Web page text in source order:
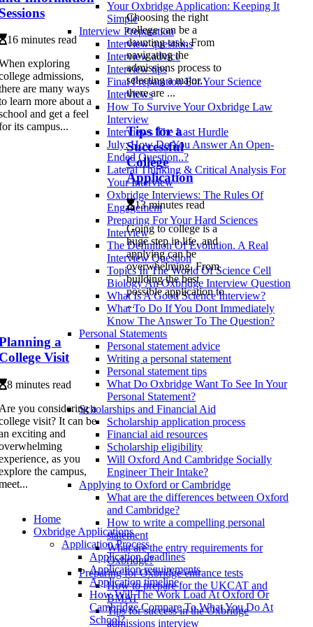
Your Oxbridge Application: Keeping It
Simple
Interview Preparation
Interview questions
Interview advice
Interview tips
Final Preparation For Your Science
Interviews
How To Survive Your Oxbridge Law
Interview
Interviews The Last Hurdle
July: How Do You Answer An Open-
Ended Question..?
Lateral Thinking & Critical Analysis For
Your Interview
Oxbridge Interviews: The Rules Of
Engagement
Preparing For Your Hard Sciences
Interview
The Definition Of Evolution. A Real
Interview Question
Topics In The World Of Science Cell
Biology An Oxbridge Interview Question
What Is A Good Science Interview?
What To Do If You Dont Immediately
Know The Answer To The Question?
Personal Statements
Personal statement advice
Writing a personal statement
Personal statement tips
What Do Oxbridge Want To See In Your
Personal Statement?
Scholarships and Financial Aid
Scholarship application process
Financial aid resources
Scholarship eligibility
Will Oxford And Cambridge Socially
Engineer Their Intake?
Applying to Oxford or Cambridge
What are the differences between Oxford
and Cambridge?
How to write a compelling personal
statement
What are the entry requirements for
Oxbridge?
Preparing for Oxbridge entrance tests
How to prepare for the UKCAT and
BMAT
Tips for success in the Oxbridge
admissions interview
16 minutes read
exploring
admissions,
are many ways
learn more about a
and get a feel
its campus...
Choosing the right
college can be a
daunting task. From
navigating the
admissions process to
selecting a major,
there are ...
Tips for a
Successful
College
Application
13 minutes read
Going to college is a
huge step in life, and
applying can be
overwhelming. From
building the best
possible application to
...
a
Visit
8 minutes read
you considering a
visit? It can be
exciting and
as you
the campus,
Home
Oxbridge Applications
Application Process
Application deadlines
Application requirements
Application timeline
How Will The Work Load At Oxford Or
Cambridge Compare To What You Do At
School?